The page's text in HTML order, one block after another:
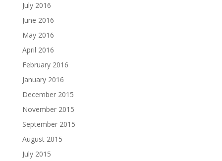
July 2016
June 2016
May 2016
April 2016
February 2016
January 2016
December 2015
November 2015
September 2015
August 2015
July 2015